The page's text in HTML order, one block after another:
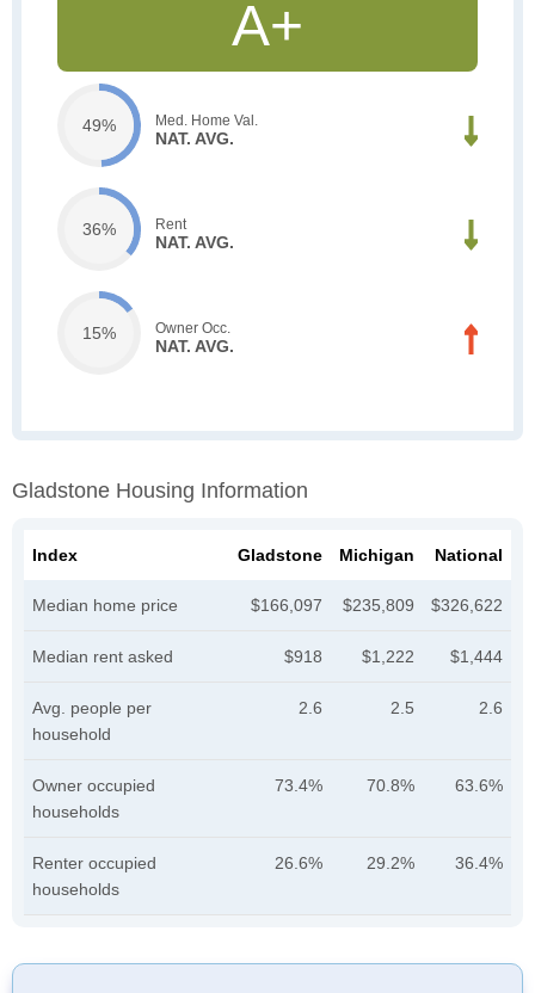
A+
49% Med. Home Val.
NAT. AVG.
36% Rent
NAT. AVG.
15% Owner Occ.
NAT. AVG.
Gladstone Housing Information
Index Gladstone Michigan National
Median home price $166,097 $235,809 $326,622
Median rent asked $918 $1,222 $1,444
Avg. people per
household
2.6 2.5 2.6
Owner occupied
households
73.4% 70.8% 63.6%
Renter occupied
households
26.6% 29.2% 36.4%